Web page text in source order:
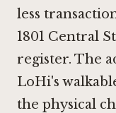
less
1801 Central
register. The
LoHi's
the physical